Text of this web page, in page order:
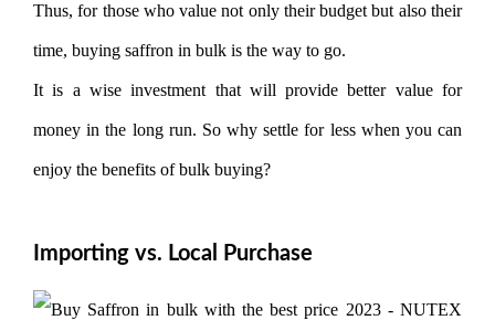
Thus, for those who value not only their budget but also their
time, buying saffron in bulk is the way to go.
It is a wise investment that will provide better value for
money in the long run. So why settle for less when you can
enjoy the benefits of bulk buying?
Importing vs. Local Purchase